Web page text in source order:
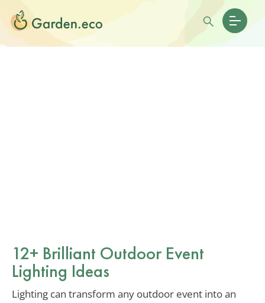
12+ Brilliant Outdoor Event
Lighting Ideas
Lighting can transform any outdoor event into an